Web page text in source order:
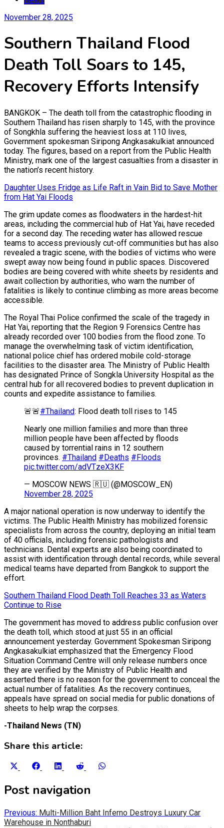
November 28, 2025
Southern Thailand Flood
Death Toll Soars to 145,
Recovery Efforts Intensify
BANGKOK – The death toll from the catastrophic flooding in
Southern Thailand has risen sharply to 145, with the province
of Songkhla suffering the heaviest loss at 110 lives,
Government spokesman Siripong Angkasakulkiat announced
today. The figures, based on a report from the Public Health
Ministry, mark one of the largest casualties from a disaster in
the nation’s recent history.
Daughter Uses Fridge as Life Raft in Vain Bid to Save Mother
from Hat Yai Floods
The grim update comes as floodwaters in the hardest-hit
areas, including the commercial hub of Hat Yai, have receded
for a second day. The receding water has allowed rescue
teams to access previously cut-off communities but has also
revealed a tragic scene, with the bodies of victims who were
swept away now being found in public spaces. Discovered
bodies are being covered with white sheets by residents and
await collection by authorities, who warn the number of
fatalities is likely to continue climbing as more areas become
accessible.
The Royal Thai Police confirmed the scale of the tragedy in
Hat Yai, reporting that the Region 9 Forensics Centre has
already recorded over 100 bodies from the flood zone. To
manage the overwhelming task of victim identification,
national police chief has ordered mobile cold-storage
facilities to the disaster area. The Ministry of Public Health
has designated Prince of Songkla University Hospital as the
central hub for all recovered bodies to prevent duplication in
counts and expedite assistance to families.
🚨🚨#Thailand: Flood death toll rises to 145
Nearly one million families and more than three
million people have been affected by floods
caused by torrential rains in 12 southern
provinces. #Thailand #Deaths #Floods
pic.twitter.com/adVTzeX3KF
— MOSCOW NEWS 🇷🇺 (@MOSCOW_EN)
November 28, 2025
A major national operation is now underway to identify the
victims. The Public Health Ministry has mobilized forensic
specialists from across the country, deploying an initial team
of 40 officials, including forensic pathologists and
technicians. Dental experts are also being coordinated to
assist with identification through dental records, while several
medical teams have departed from Bangkok to support the
effort.
Southern Thailand Flood Death Toll Reaches 33 as Waters
Continue to Rise
The government has moved to address public confusion over
the death toll, which stood at just 55 in an official
announcement yesterday. Government Spokesman Siripong
Angkasakulkiat emphasized that the Emergency Flood
Situation Command Centre will only release numbers once
they are verified by the Ministry of Public Health and
asserted there is no reason for the government to conceal the
actual number of fatalities. As the recovery continues,
appeals have spread on social media for public donations of
sheets to help wrap the corpses.
-Thailand News (TN)
Share this article:
Share
X
(Twitter)
Share
Facebook
Share
LinkedIn
Share
Reddit
Post navigation
Previous: Multi-Million Baht Inferno Destroys Luxury Car
Warehouse in Nonthaburi